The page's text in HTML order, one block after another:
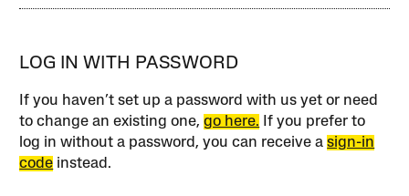
LOG IN WITH PASSWORD
If you haven’t set up a password with us yet or need
to change an existing one,go here. If you prefer to
log in without a password, you can receive asign-in
code instead.